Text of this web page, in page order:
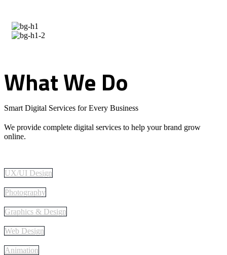
WhatWe Do
Smart Digital Services for Every Business
We provide complete digital services to help your brand grow
online.
UX/UI Design
Photography
Graphics & Design
Web Design
Animation